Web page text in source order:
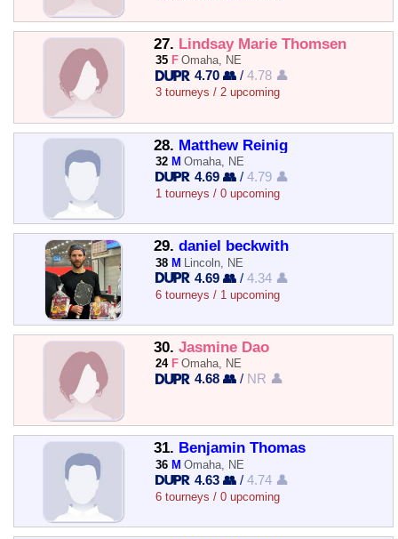
27. Lindsay Marie Thomsen
35 F Omaha, NE
4.70 👥 /4.78 👤
3 tourneys / 2 upcoming
28. Matthew Reinig
32 M Omaha, NE
4.69 👥 /4.79 👤
1 tourneys / 0 upcoming
29. daniel beckwith
38 M Lincoln, NE
4.69 👥 /4.34 👤
6 tourneys / 1 upcoming
30. Jasmine Dao
24 F Omaha, NE
4.68 👥 / NR 👤
31. Benjamin Thomas
36 M Omaha, NE
4.63 👥 /4.74 👤
6 tourneys / 0 upcoming